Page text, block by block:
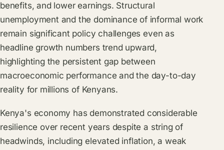
benefits, and lower earnings. Structural
unemployment and the dominance of informal work
remain significant policy challenges even as
headline growth numbers trend upward,
highlighting the persistent gap between
macroeconomic performance and the day-to-day
reality for millions of Kenyans.
Kenya's economy has demonstrated considerable
resilience over recent years despite a string of
headwinds, including elevated inflation, a weak